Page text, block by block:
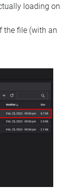
loading on
the file (with an